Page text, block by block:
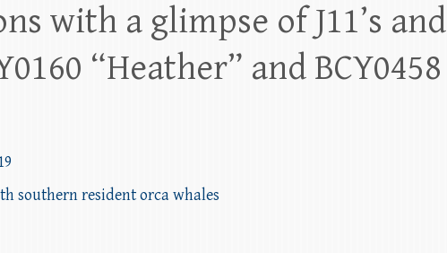
with a glimpse of J11’s and
“Heather” and BCY0458
southern resident orca whales